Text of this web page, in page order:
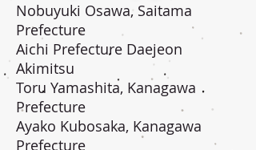
Nobuyuki Osawa, Saitama
Prefecture
Aichi Prefecture Daejeon
Akimitsu
Toru Yamashita, Kanagawa
Prefecture
Ayako Kubosaka, Kanagawa
Prefecture